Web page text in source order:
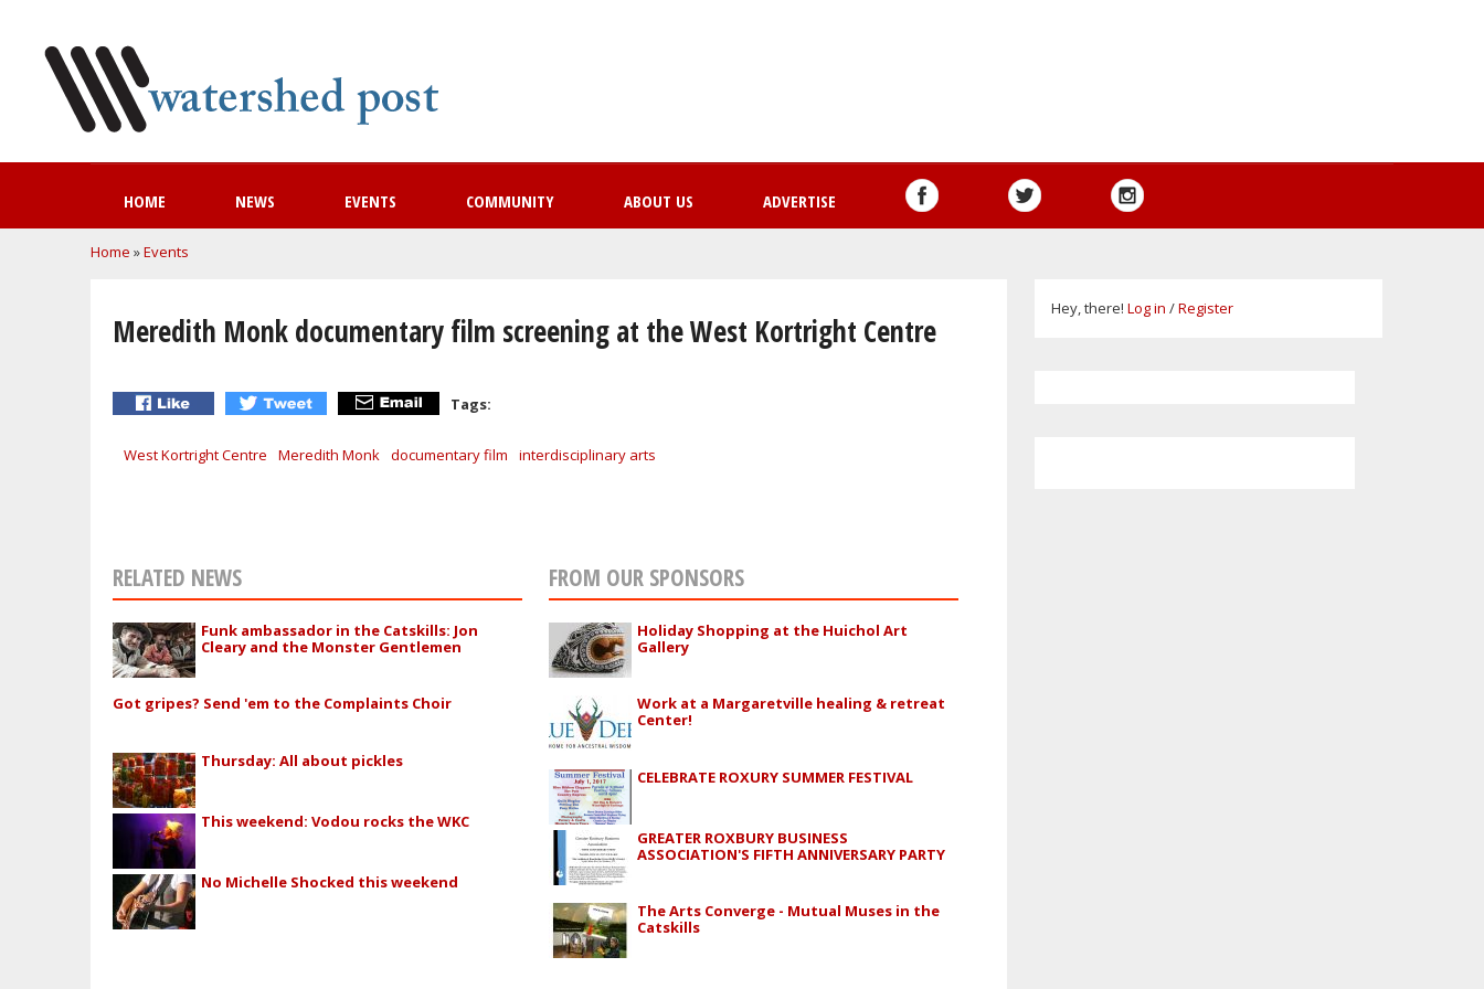
HOME NEWS EVENTS COMMUNITY ABOUT US ADVERTISE
You are here
Home »Events
Meredith Monk documentary film screening at the West Kortright Centre
Tags:
West Kortright Centre Meredith Monk documentary film interdisciplinary arts
RELATED NEWS
Funk ambassador in the Catskills: Jon
Cleary and the Monster Gentlemen
Got gripes? Send 'em to the Complaints Choir
Thursday: All about pickles
This weekend: Vodou rocks the WKC
No Michelle Shocked this weekend
FROM OUR SPONSORS
Holiday Shopping at the Huichol Art
Gallery
Work at a Margaretville healing & retreat
Center!
CELEBRATE ROXURY SUMMER FESTIVAL
GREATER ROXBURY BUSINESS
ASSOCIATION'S FIFTH ANNIVERSARY PARTY
The Arts Converge - Mutual Muses in the
Catskills
Hey, there! Log in /Register